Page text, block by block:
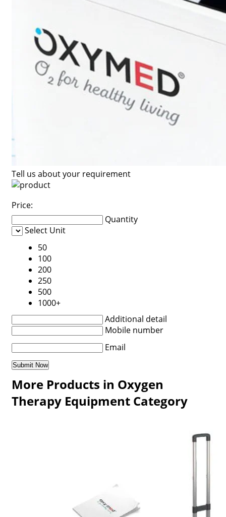
Tell us about your requirement
Price:
Quantity
Select Unit
50
100
200
250
500
1000+
Additional detail
Mobile number
Email
More Products in Oxygen
Therapy Equipment Category